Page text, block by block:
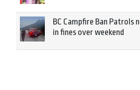
BC Campfire Ban Patrols
in fines over weekend